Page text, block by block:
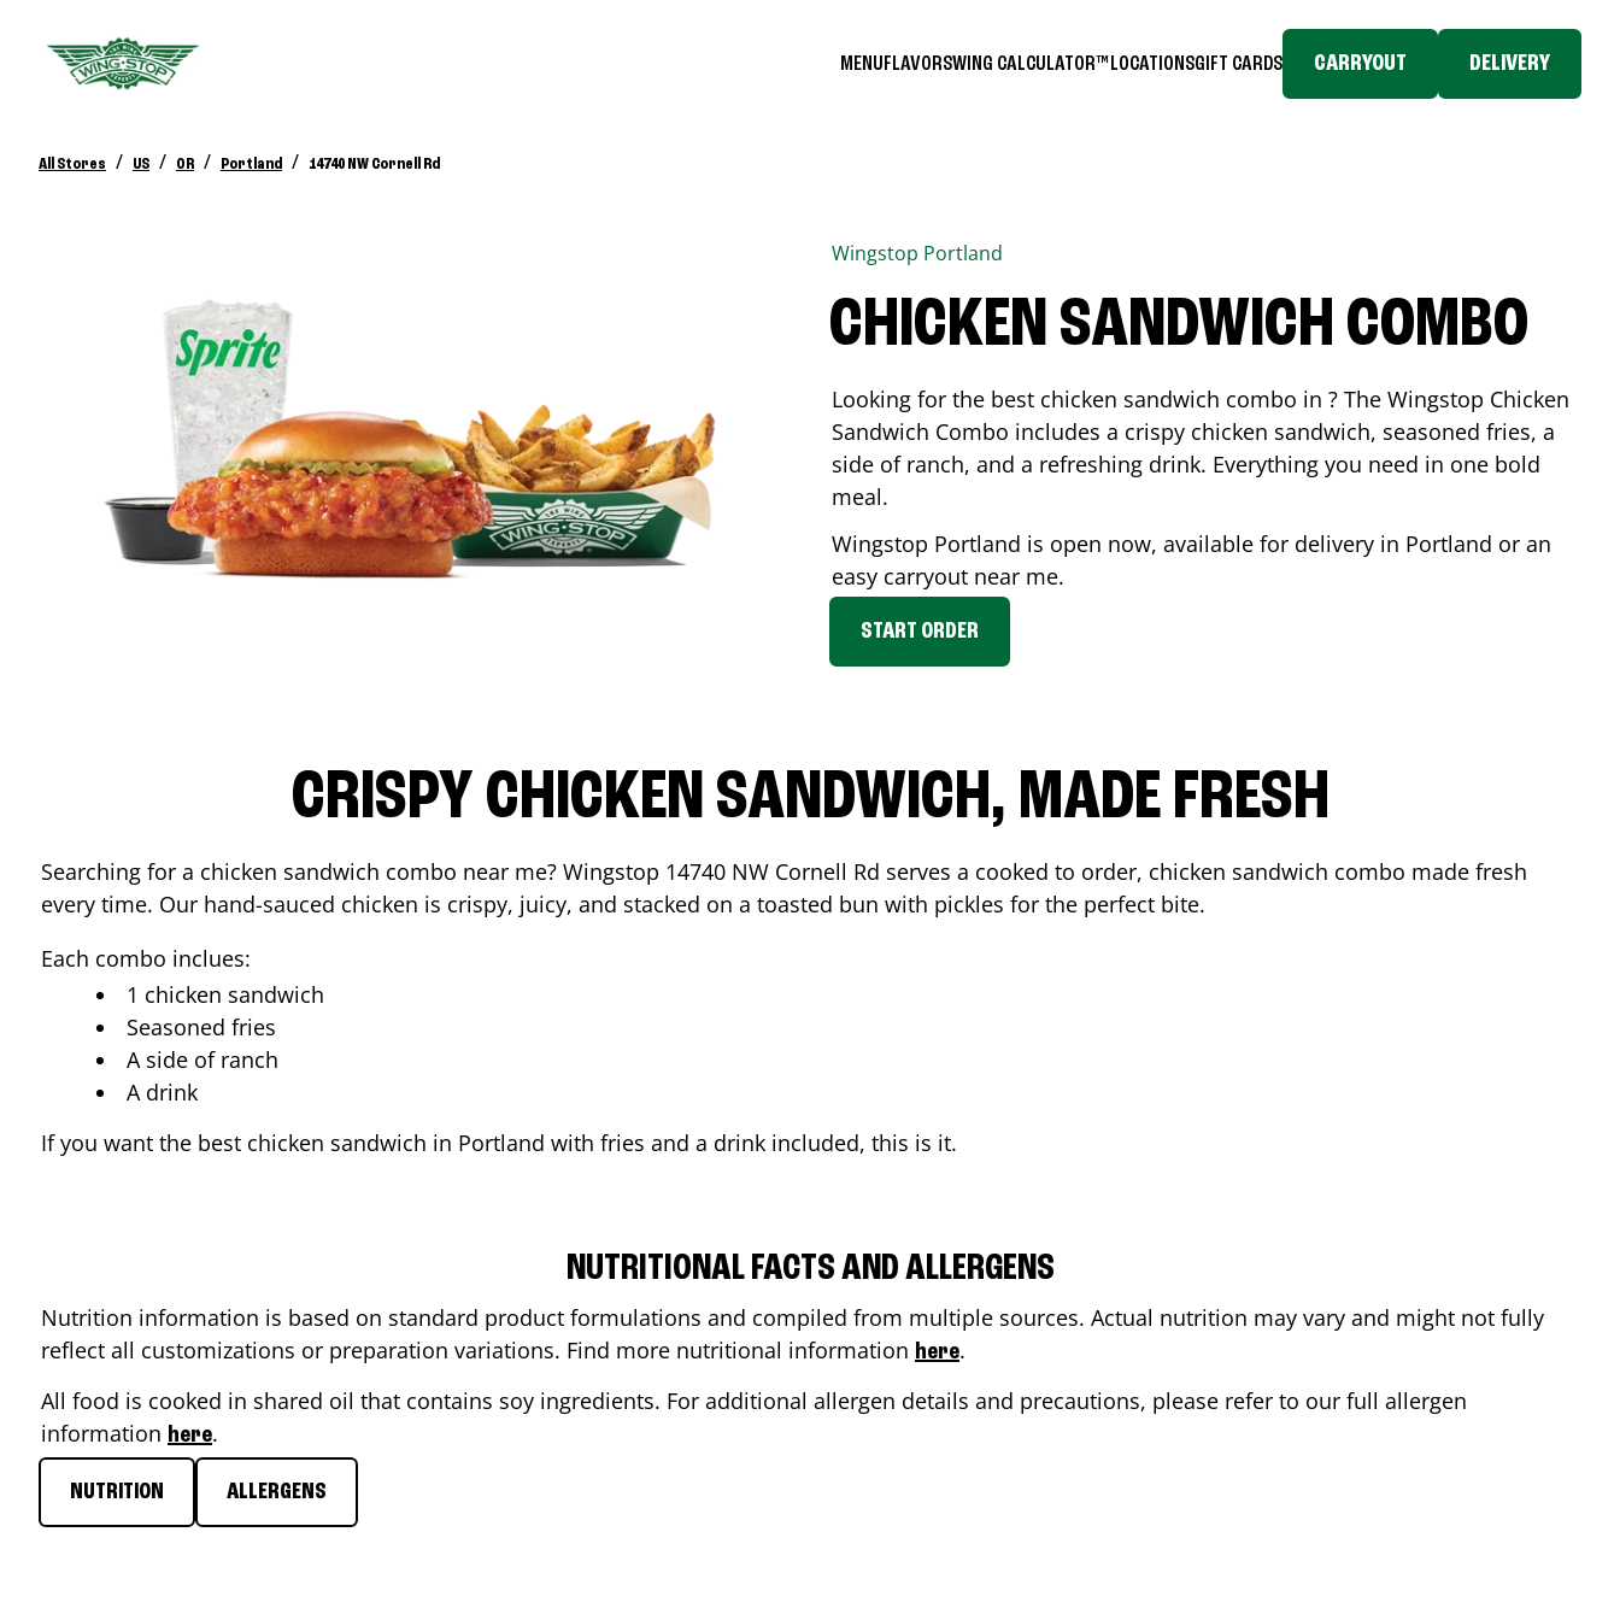
MENUFLAVORSWING CALCULATOR™ LOCATIONSGIFT CARDS CARRYOUT DELIVERY
All Stores / US / OR / Portland / 14740 NW Cornell Rd
Wingstop Portland
CHICKEN SANDWICH COMBO
Looking for the best chicken sandwich combo in ? The Wingstop Chicken
Sandwich Combo includes a crispy chicken sandwich, seasoned fries, a
side of ranch, and a refreshing drink. Everything you need in one bold
meal.
Wingstop Portland is open now, available for delivery in Portland or an
easy carryout near me.
START ORDER
CRISPY CHICKEN SANDWICH, MADE FRESH
Searching for a chicken sandwich combo near me? Wingstop 14740 NW Cornell Rd serves a cooked to order, chicken sandwich combo made fresh
every time. Our hand-sauced chicken is crispy, juicy, and stacked on a toasted bun with pickles for the perfect bite.
Each combo inclues:
1 chicken sandwich
Seasoned fries
A side of ranch
A drink
If you want the best chicken sandwich in Portland with fries and a drink included, this is it.
NUTRITIONAL FACTS AND ALLERGENS
Nutrition information is based on standard product formulations and compiled from multiple sources. Actual nutrition may vary and might not fully
reflect all customizations or preparation variations. Find more nutritional information here.
All food is cooked in shared oil that contains soy ingredients. For additional allergen details and precautions, please refer to our full allergen
information here.
NUTRITION ALLERGENS